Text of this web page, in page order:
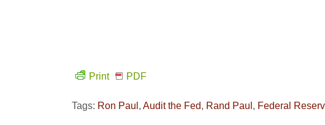
Print PDF
Tags: Ron Paul , Audit the Fed, Rand Paul , Federal